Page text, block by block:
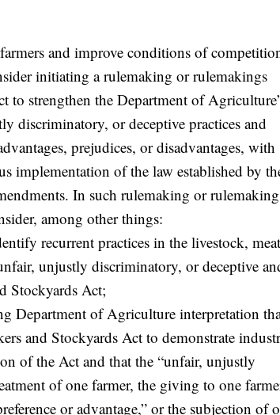
and improve conditions of
initiating a rulemaking or rulemakings
to strengthen the Department of
discriminatory, or deceptive practices and
prejudices, or disadvantages, with
implementation of the law established by
In such rulemaking or
among other things:
recurrent practices in the livestock,
unjustly discriminatory, or deceptive
Stockyards Act;
Department of Agriculture interpretation
and Stockyards Act to demonstrate
of the Act and that the “unfair, unjustly
of one farmer, the giving to one
or advantage,” or the subjection of